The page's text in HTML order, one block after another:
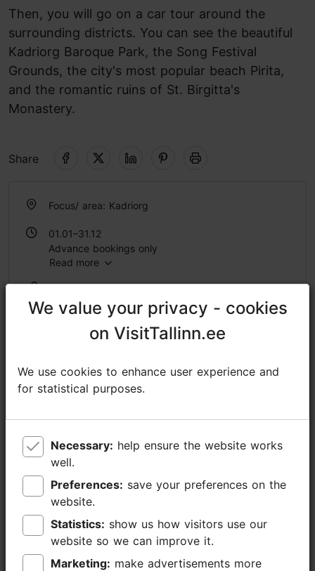
Then, you will go on a car tour around the
surrounding districts. You can see the beautiful
Kadriorg Baroque Park, the Song Festival
Grounds, the city's most popular beach Pirita,
and the romantic ruins of St. Birgitta's
Monastery.
Share
Focus/ area: Kadriorg
01.01–31.12
Advance bookings only
Read more
https://www.nordicexperience.com/tours/tallinn-tours/tallinn-old-town-walking-tour-kadriorg-park-pirita-2/
+372 53464060
Getting around: on foot, by car
Focus/ area: Kadriorg
Read more
Book now
We value your privacy - cookies
on VisitTallinn.ee
We use cookies to enhance user experience and
for statistical purposes.
Necessary:
well.
Preferences:
website.
Statistics:
website so we can improve it.
Marketing:
We value your privacy - cookies
on VisitTallinn.ee
We use cookies to enhance user experience and
for statistical purposes.
Necessary:
well.
Preferences:
website.
Statistics:
website so we can improve it.
Marketing: